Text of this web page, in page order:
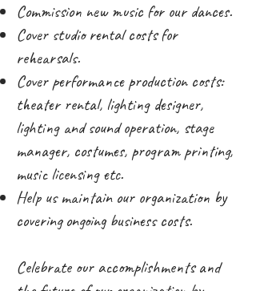
Commission new music for our dances.
Cover studio rental costs for
rehearsals.
Cover performance production costs:
theater rental, lighting designer,
lighting and sound operation, stage
manager, costumes, program printing,
music licensing etc.
Help us maintain our organization by
covering ongoing business costs.
Celebrate our accomplishments and